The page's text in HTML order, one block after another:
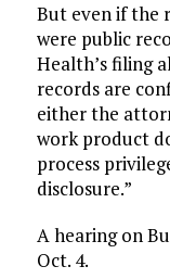
But even if the
were public
Health’s filing
records are
either the
work product
process
disclosure.”
A hearing on
Oct. 4.